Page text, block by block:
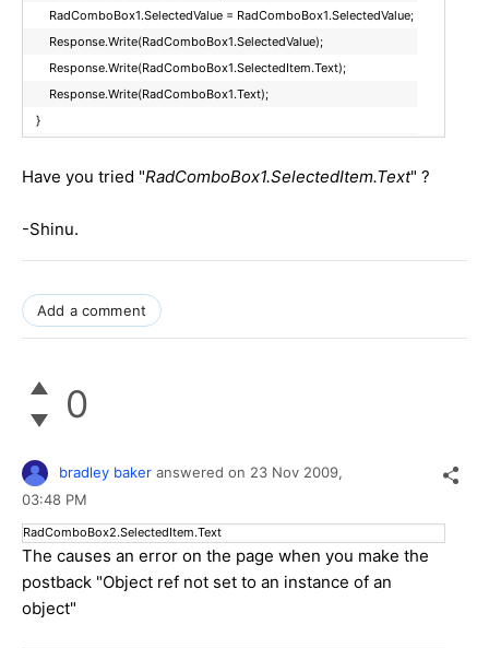
RadComboBox1.SelectedValue = RadComboBox1.SelectedValue;
Response.Write(RadComboBox1.SelectedValue);
Response.Write(RadComboBox1.SelectedItem.Text);
Response.Write(RadComboBox1.Text);
}
Have you tried "RadComboBox1.SelectedItem.Text" ?
-Shinu.
Add a comment
0
bradley baker answered on 23 Nov 2009,
03:48 PM
RadComboBox2.SelectedItem.Text
The causes an error on the page when you make the
postback "Object ref not set to an instance of an
object"